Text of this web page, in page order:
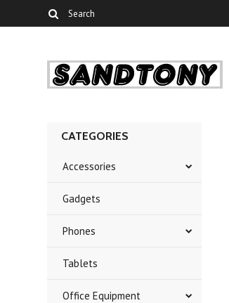
CATEGORIES
Accessories
Gadgets
Phones
Tablets
Office Equipment